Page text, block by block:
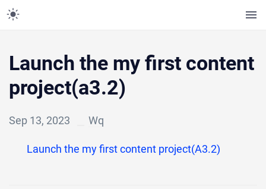
Launch the my first content
project(a3.2)
Sep 13, 2023 Wq
Launch the my first content project(A3.2)